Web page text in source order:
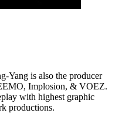
Yang is also the producer
Implosion, & VOEZ.
with highest graphic
productions.